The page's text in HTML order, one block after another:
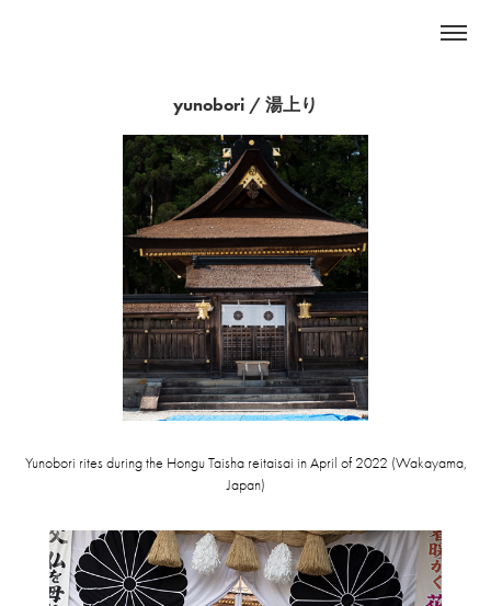
yunobori / 湯上り
Yunobori rites during the Hongu Taisha reitaisai in April of 2022 (Wakayama,
Japan)